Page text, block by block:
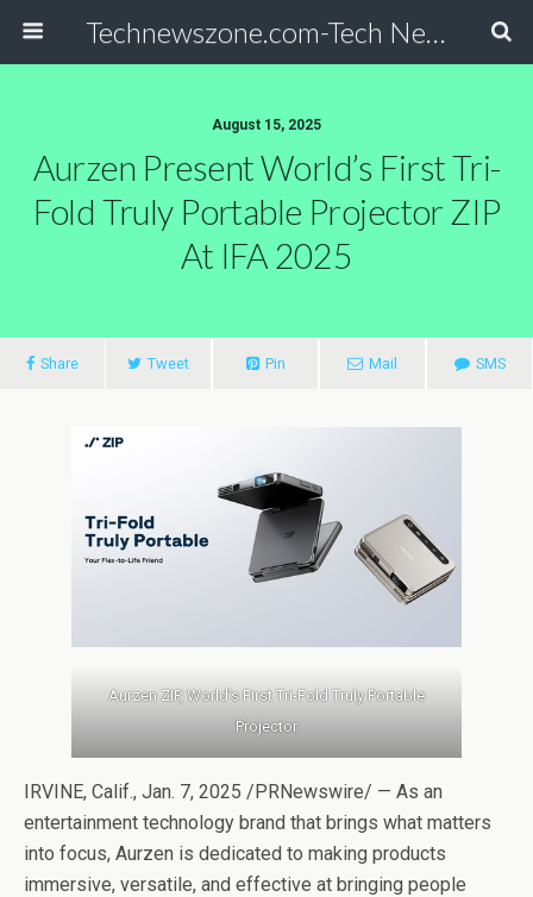
Technewszone.com-Tech News-& Autism!
August 15, 2025
Aurzen Present World’s First Tri-
Fold Truly Portable Projector ZIP
At IFA 2025
Share Tweet Pin Mail SMS
Aurzen ZIP, World’s First Tri-Fold Truly Portable
Projector
IRVINE, Calif., Jan. 7, 2025 /PRNewswire/ — As an
entertainment technology brand that brings what matters
into focus, Aurzen is dedicated to making products
immersive, versatile, and effective at bringing people